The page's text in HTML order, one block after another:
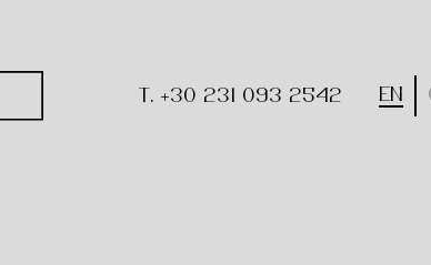
T. +30 231 093 2542 EN